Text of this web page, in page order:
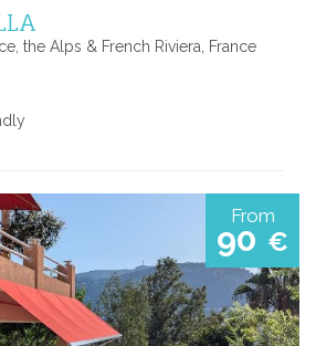
the Alps & French Riviera, France
From
90 €